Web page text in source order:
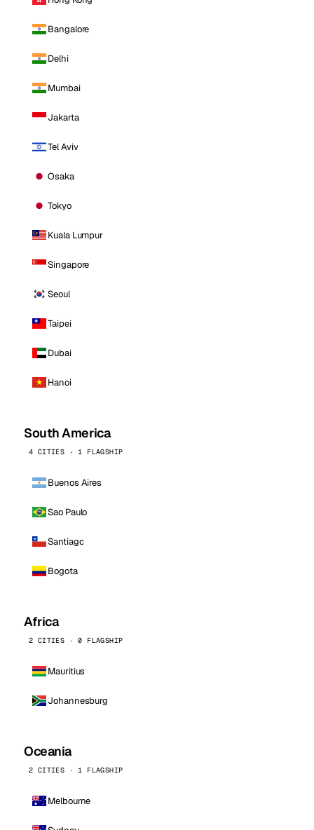
Bangalore
Delhi
Mumbai
Jakarta
Tel Aviv
Osaka
Tokyo
Kuala Lumpur
Singapore
Seoul
Taipei
Dubai
Hanoi
South America
4 CITIES · 1 FLAGSHIP
Buenos Aires
Sao Paulo
Santiago
Bogota
Africa
2 CITIES · 0 FLAGSHIP
Mauritius
Johannesburg
Oceania
2 CITIES · 1 FLAGSHIP
Melbourne